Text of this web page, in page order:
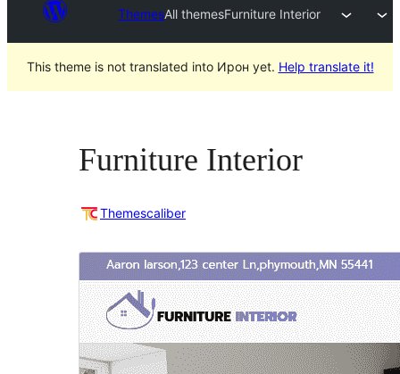
ThemesAll themesFurniture Interior
This theme is not translated into Ирон yet. Help translate it!
Furniture Interior
Themescaliber